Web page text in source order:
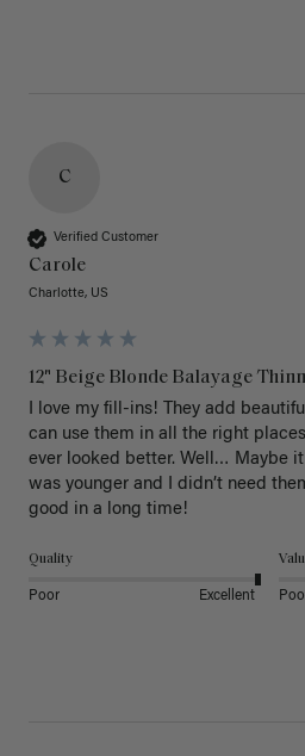
C
Verified Customer
Carole
Charlotte, US
12" Beige Blonde Balayage
I love my fill-ins! They add
can use them in all the right
ever looked better. Well… Maybe it
was younger and I didn’t need
good in a long time!
Quality
Poor Excellent